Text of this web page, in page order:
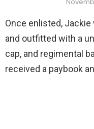
Once enlisted, Jackie
and outfitted with a
cap, and regimental
received a paybook